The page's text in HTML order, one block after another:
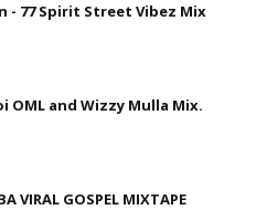
- 77 Spirit Street Vibez Mix
OML and Wizzy Mulla Mix.
VIRAL GOSPEL MIXTAPE